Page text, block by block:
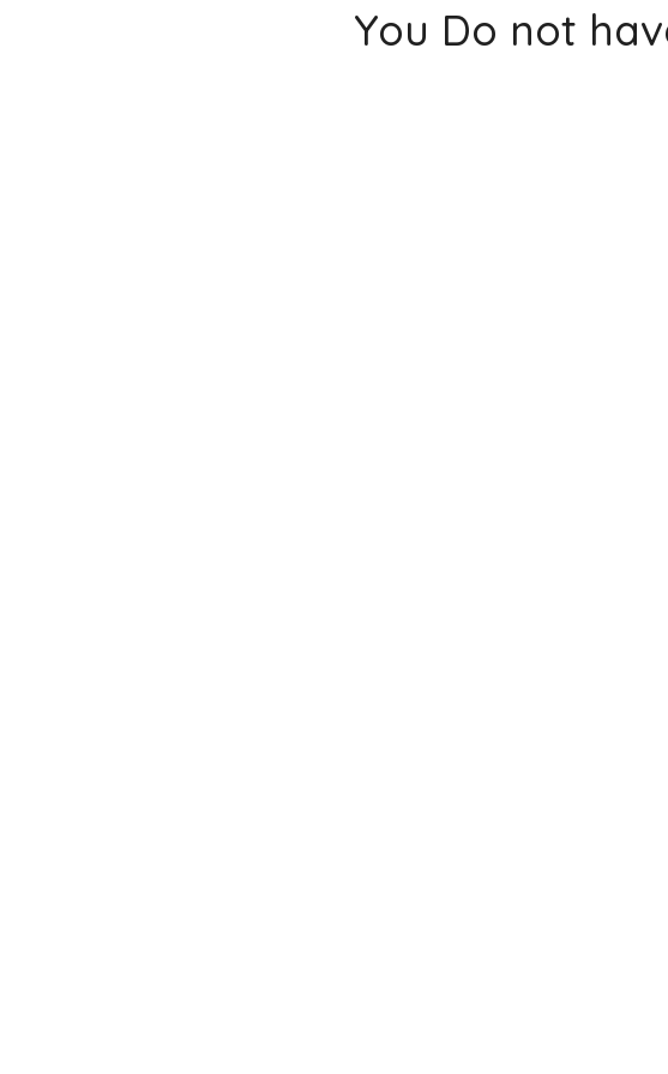
You Do not